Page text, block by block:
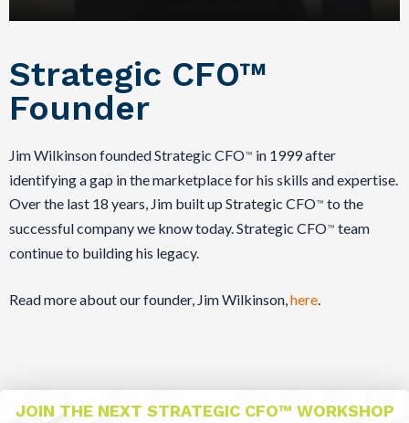
Strategic CFO™
Founder
Jim Wilkinson founded Strategic CFO™ in 1999 after
identifying a gap in the marketplace for his skills and expertise.
Over the last 18 years, Jim built up Strategic CFO™ to the
successful company we know today. Strategic CFO™ team
continue to building his legacy.
Read more about our founder, Jim Wilkinson,here.
JOIN THE NEXT STRATEGIC CFO™ WORKSHOP